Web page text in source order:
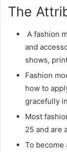
The
A fashion
and
shows,
Fashion
how to
gracefully
Most
25 and are
To become